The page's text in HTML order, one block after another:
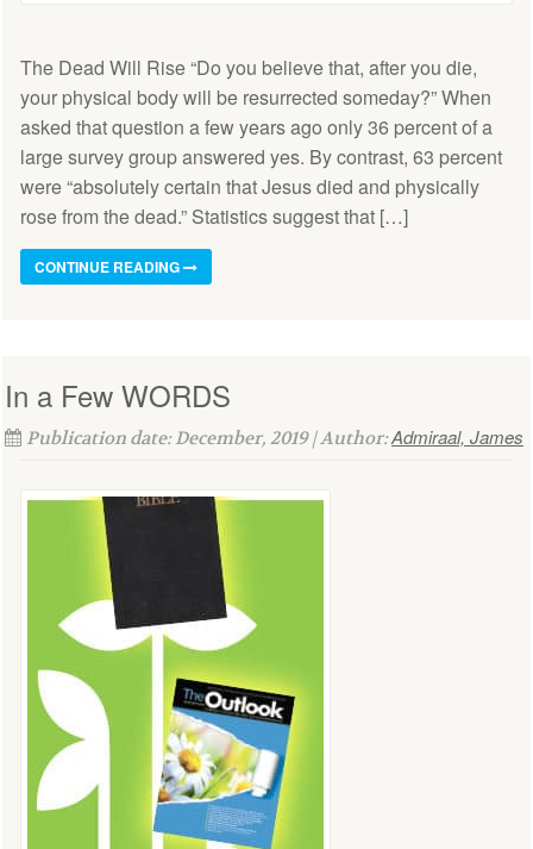
The Dead Will Rise “Do you believe that, after you die,
your physical body will be resurrected someday?” When
asked that question a few years ago only 36 percent of a
large survey group answered yes. By contrast, 63 percent
were “absolutely certain that Jesus died and physically
rose from the dead.” Statistics suggest that […]
CONTINUE READING
In a Few WORDS
Publication date: December, 2019 | Author:Admiraal, James